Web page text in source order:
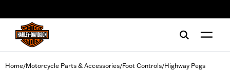
Home/Motorcycle Parts & Accessories/Foot Controls/Highway Pegs